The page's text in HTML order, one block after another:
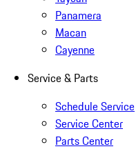
Panamera
Macan
Cayenne
Service & Parts
Schedule Service
Service Center
Parts Center